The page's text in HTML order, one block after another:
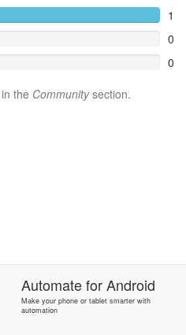
1
0
0
the Communitysection.
AutomateforAndroid
Make your phone or tablet smarter with
automation